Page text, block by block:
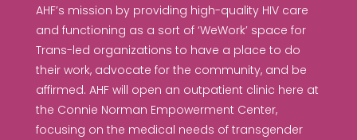
AHF’s mission by providing high-quality HIV care
and functioning as a sort of ‘WeWork’ space for
Trans-led organizations to have a place to do
their work, advocate for the community, and be
affirmed. AHF will open an outpatient clinic here at
the Connie Norman Empowerment Center,
focusing on the medical needs of transgender